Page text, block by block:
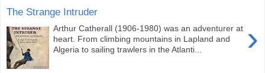
The Strange Intruder
›
Arthur Catherall (1906-1980) was an adventurer at
heart. From climbing mountains in Lapland and
Algeria to sailing trawlers in the Atlanti...